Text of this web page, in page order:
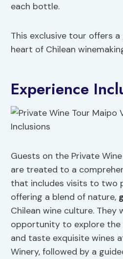
each bottle.
This exclusive tour offers
heart of Chilean
Experience
Guests on the Private
are treated to a
that includes visits to two
offering a blend of nature,
Chilean wine culture. They
opportunity to explore the
and taste exquisite wines
Winery, followed by a